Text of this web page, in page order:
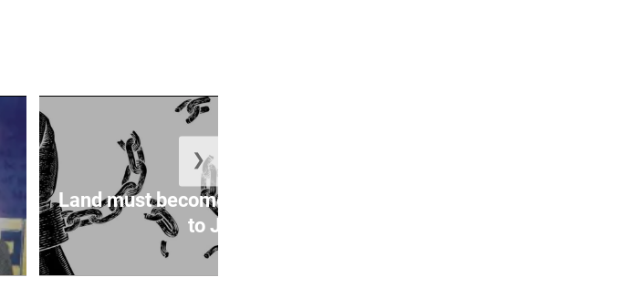
Land must become more accessible
to Ja...
❯